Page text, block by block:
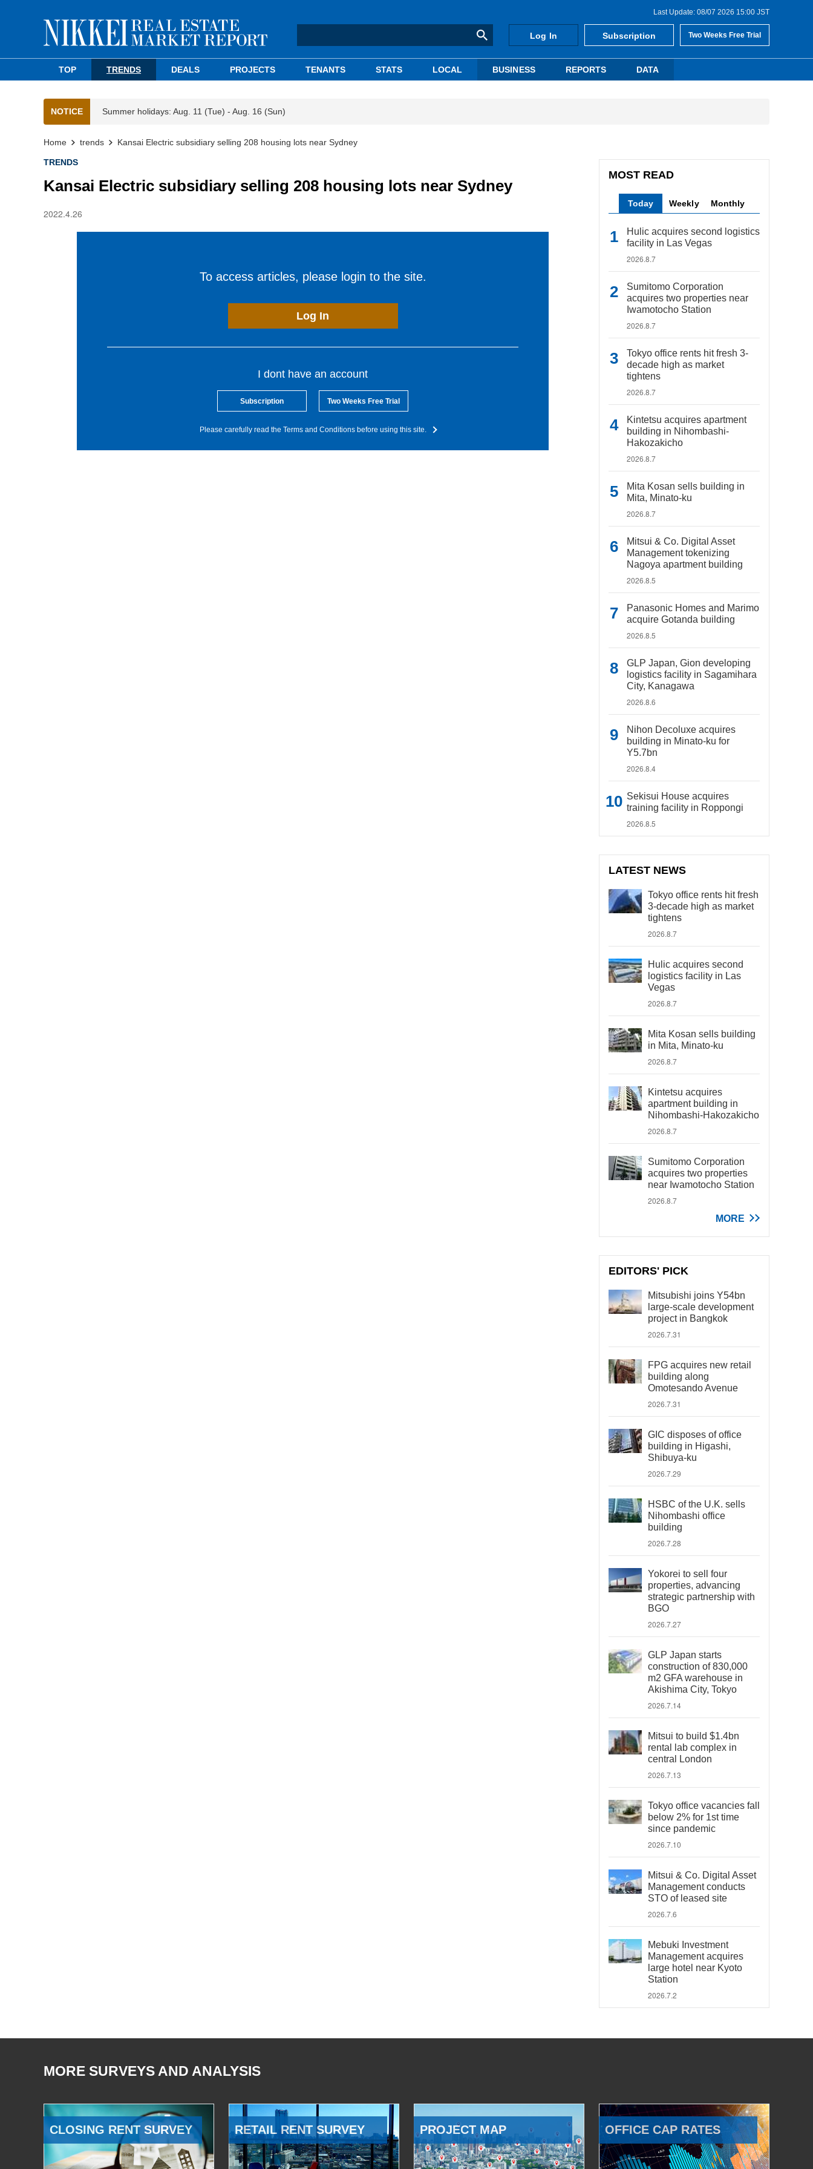
Last Update: 08/07 2026 15:00 JST
Log In Subscription Two Weeks Free Trial
TOP TRENDS DEALS PROJECTS TENANTS STATS LOCAL BUSINESS REPORTS DATA
NOTICE Summer holidays: Aug. 11 (Tue) - Aug. 16 (Sun)
Home trends Kansai Electric subsidiary selling 208 housing lots near Sydney
TRENDS
Kansai Electric subsidiary selling 208 housing lots near Sydney
2022.4.26
To access articles, please login to the site.
Log In
I dont have an account
Subscription Two Weeks Free Trial
Please carefully read the Terms and Conditions before using this site.
MOST READ
Today Weekly Monthly
Hulic acquires second logistics
facility in Las Vegas
2026.8.7
Sumitomo Corporation
acquires two properties near
Iwamotocho Station
2026.8.7
Tokyo office rents hit fresh 3-
decade high as market
tightens
2026.8.7
Kintetsu acquires apartment
building in Nihombashi-
Hakozakicho
2026.8.7
Mita Kosan sells building in
Mita, Minato-ku
2026.8.7
Mitsui & Co. Digital Asset
Management tokenizing
Nagoya apartment building
2026.8.5
Panasonic Homes and Marimo
acquire Gotanda building
2026.8.5
GLP Japan, Gion developing
logistics facility in Sagamihara
City, Kanagawa
2026.8.6
Nihon Decoluxe acquires
building in Minato-ku for
Y5.7bn
2026.8.4
Sekisui House acquires
training facility in Roppongi
2026.8.5
LATEST NEWS
Tokyo office rents hit fresh
3-decade high as market
tightens
2026.8.7
Hulic acquires second
logistics facility in Las
Vegas
2026.8.7
Mita Kosan sells building
in Mita, Minato-ku
2026.8.7
Kintetsu acquires
apartment building in
Nihombashi-Hakozakicho
2026.8.7
Sumitomo Corporation
acquires two properties
near Iwamotocho Station
2026.8.7
MORE
EDITORS' PICK
Mitsubishi joins Y54bn
large-scale development
project in Bangkok
2026.7.31
FPG acquires new retail
building along
Omotesando Avenue
2026.7.31
GIC disposes of office
building in Higashi,
Shibuya-ku
2026.7.29
HSBC of the U.K. sells
Nihombashi office
building
2026.7.28
Yokorei to sell four
properties, advancing
strategic partnership with
BGO
2026.7.27
GLP Japan starts
construction of 830,000
m2 GFA warehouse in
Akishima City, Tokyo
2026.7.14
Mitsui to build $1.4bn
rental lab complex in
central London
2026.7.13
Tokyo office vacancies fall
below 2% for 1st time
since pandemic
2026.7.10
Mitsui & Co. Digital Asset
Management conducts
STO of leased site
2026.7.6
Mebuki Investment
Management acquires
large hotel near Kyoto
Station
2026.7.2
MORE SURVEYS AND ANALYSIS
CLOSING RENT SURVEY RETAIL RENT SURVEY PROJECT MAP OFFICE CAP RATES